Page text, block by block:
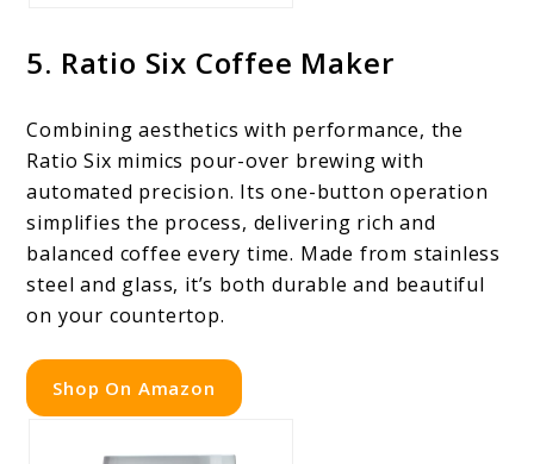
5. Ratio Six Coffee Maker
Combining aesthetics with performance, the
Ratio Six mimics pour-over brewing with
automated precision. Its one-button operation
simplifies the process, delivering rich and
balanced coffee every time. Made from stainless
steel and glass, it’s both durable and beautiful
on your countertop.
Shop On Amazon